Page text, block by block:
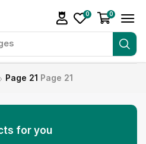
0 0
Page 21 Page 21
for you